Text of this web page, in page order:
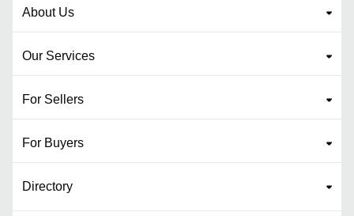
About Us
Our Services
For Sellers
For Buyers
Directory